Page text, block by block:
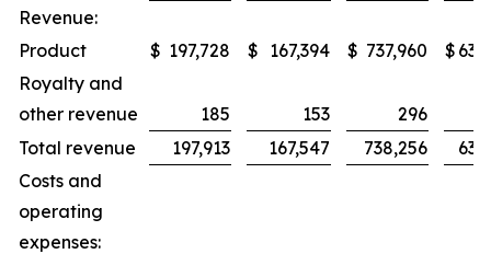
Revenue:
Product
$ 197,728 $ 167,394 $ 737,960 $
Royalty and
other revenue
185 153
296
Total revenue
197,913 167,547 738,256
Costs and
operating
expenses: